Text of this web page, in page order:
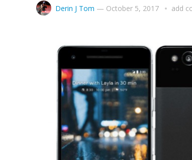
Derin J Tom — October 5, 2017 add